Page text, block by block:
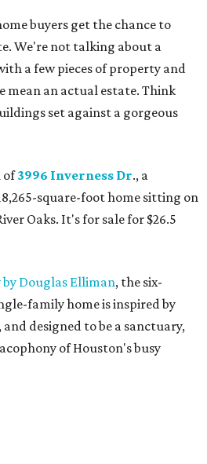
buyers get the chance to
We're not talking about a
a few pieces of property and
mean an actual estate. Think
set against a gorgeous
of3996 Inverness Dr., a
square-foot home sitting on
Oaks. It's for sale for $26.5
by Douglas Elliman, the six-
family home is inspired by
designed to be a sanctuary,
of Houston's busy